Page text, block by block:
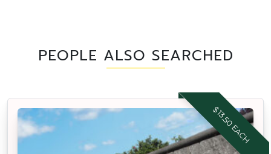
PEOPLE ALSO SEARCHED
$13.50 EACH